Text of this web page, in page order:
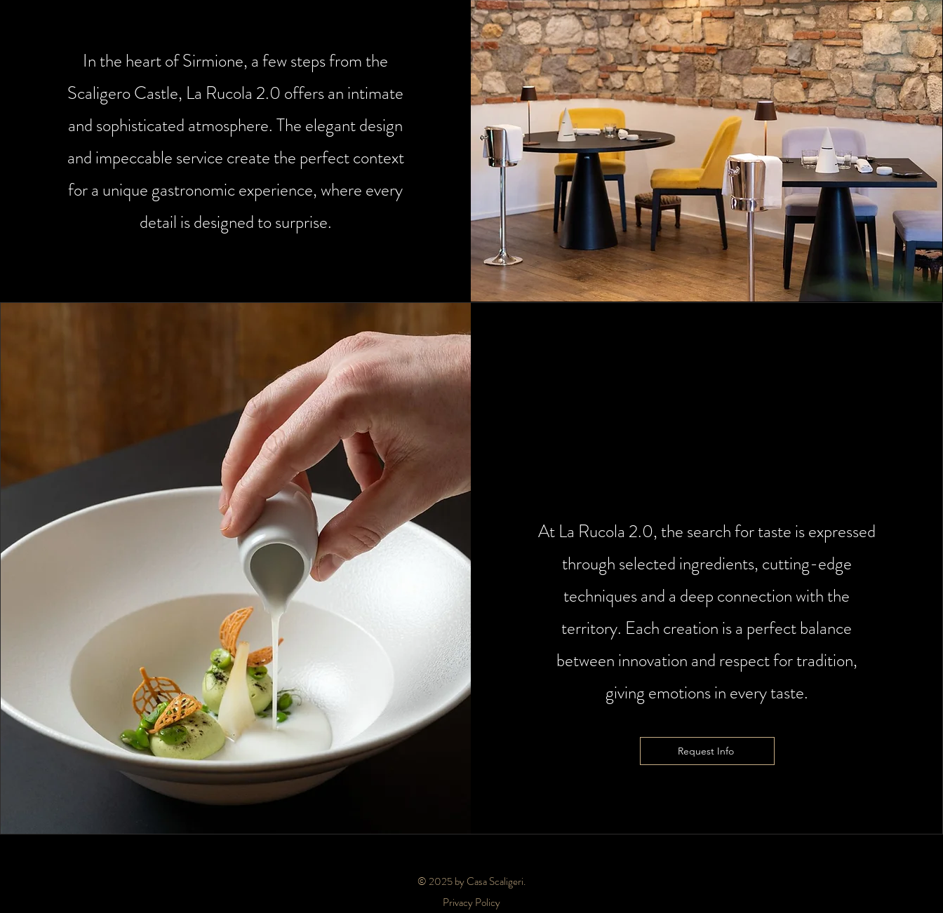
In the heart of Sirmione, a few steps from the
Scaligero Castle, La Rucola 2.0 offers an intimate
and sophisticated atmosphere. The elegant design
and impeccable service create the perfect context
for a unique gastronomic experience, where every
detail is designed to surprise.
At La Rucola 2.0, the search for taste is expressed
through selected ingredients, cutting-edge
techniques and a deep connection with the
territory. Each creation is a perfect balance
between innovation and respect for tradition,
giving emotions in every taste.
Request Info
© 2025 by Casa Scaligeri.
Privacy Policy